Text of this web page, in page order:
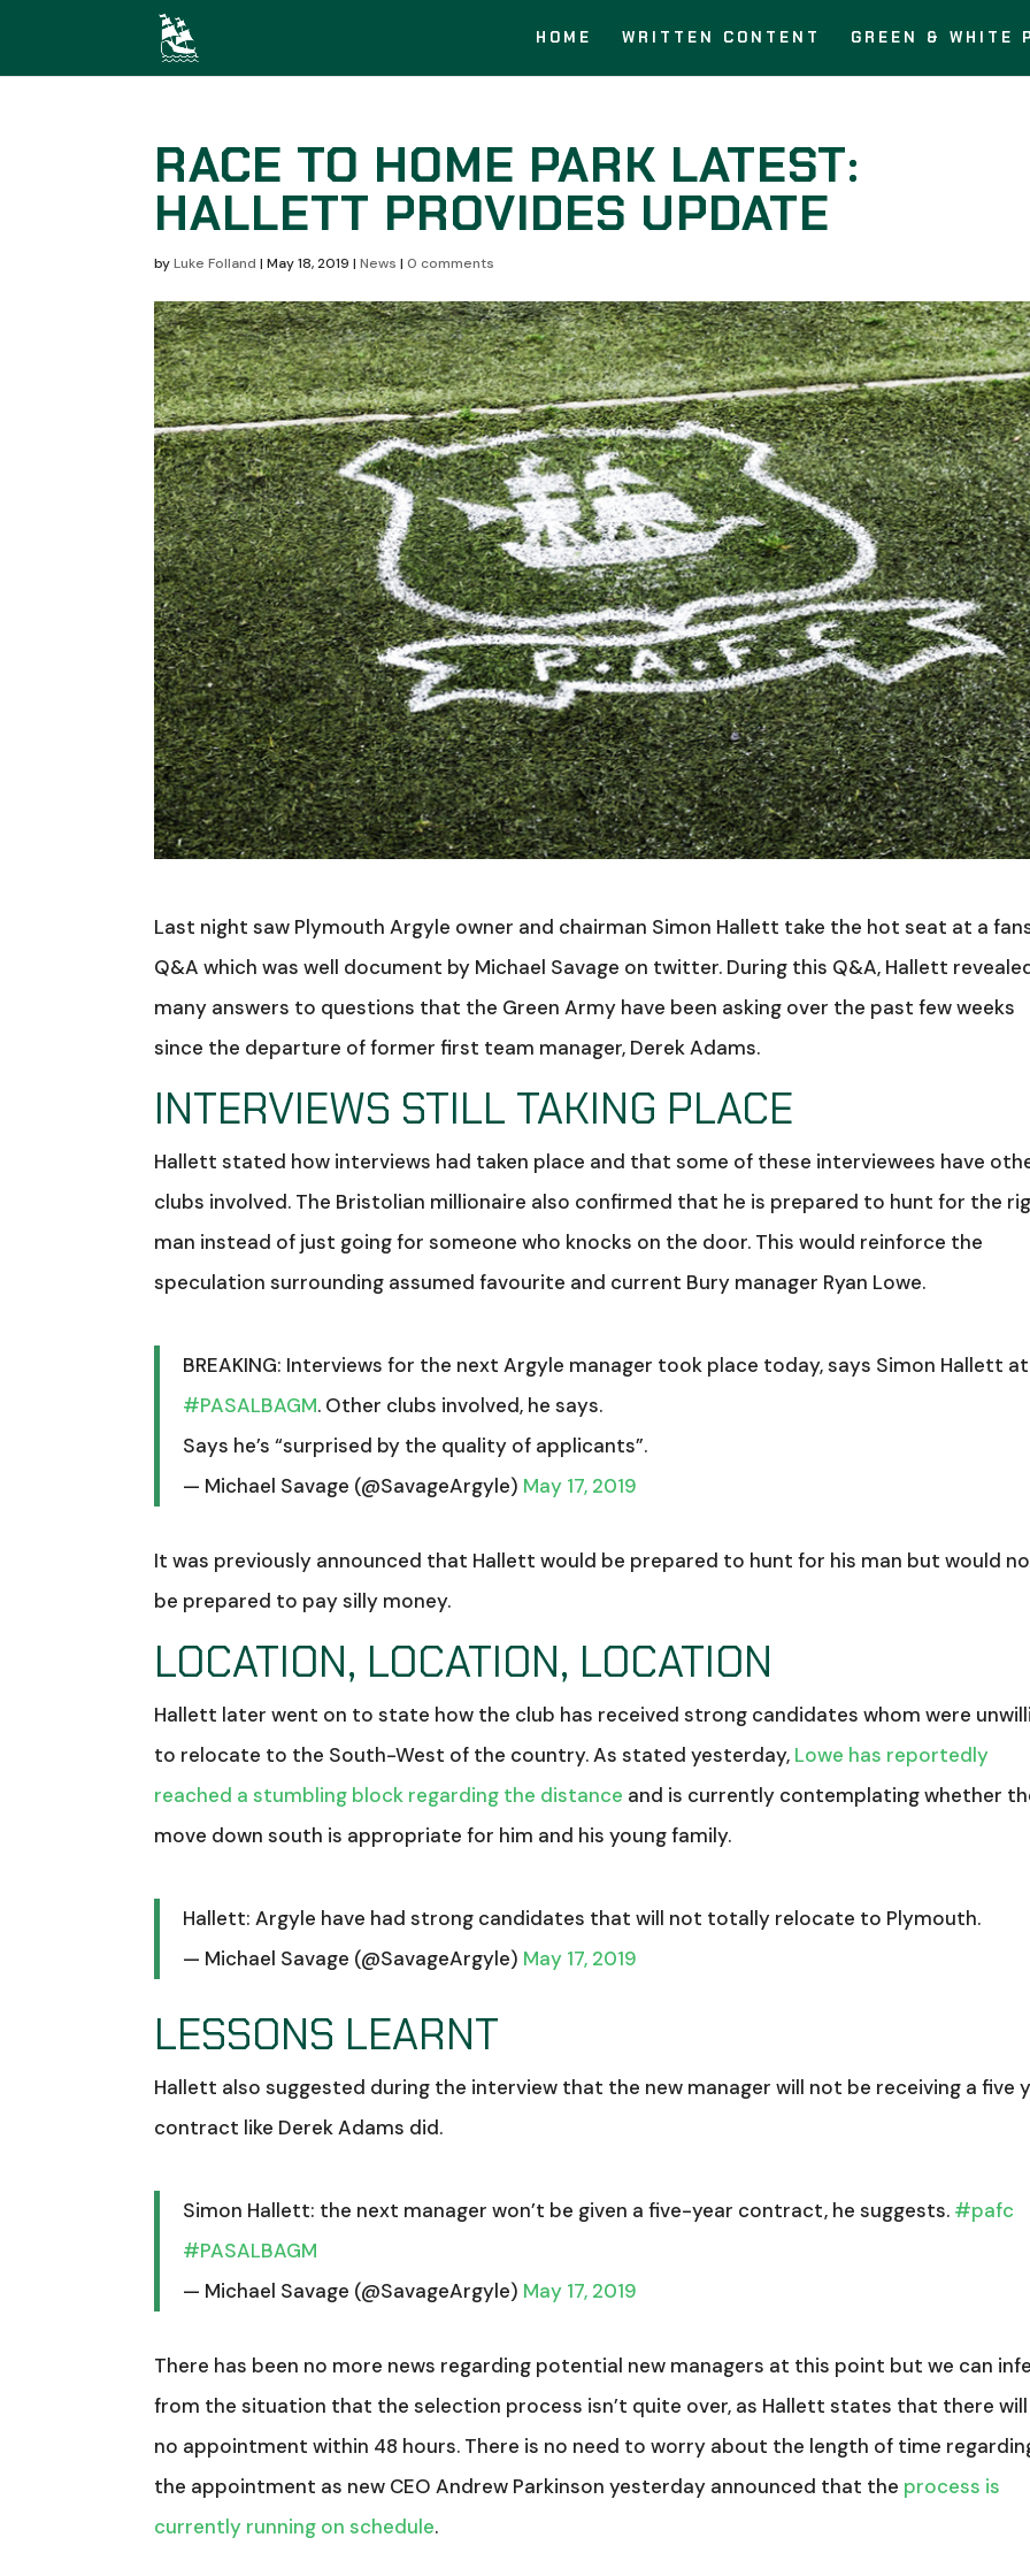
HOME WRITTEN CONTENT GREEN & WHITE
RACE TO HOME PARK LATEST:
HALLETT PROVIDES UPDATE
byLuke Folland |May 18, 2019 |News |0 comments
Last night saw Plymouth Argyle owner and chairman Simon Hallett take the hot seat at a
Q&A which was well document by Michael Savage on twitter. During this Q&A, Hallett
many answers to questions that the Green Army have been asking over the past few weeks
since the departure of former first team manager, Derek Adams.
INTERVIEWS STILL TAKING PLACE
Hallett stated how interviews had taken place and that some of these interviewees have
clubs involved. The Bristolian millionaire also confirmed that he is prepared to hunt for the
man instead of just going for someone who knocks on the door. This would reinforce the
speculation surrounding assumed favourite and current Bury manager Ryan Lowe.
BREAKING: Interviews for the next Argyle manager took place today, says Simon Hallett at
#PASALBAGM. Other clubs involved, he says.
Says he’s “surprised by the quality of applicants”.
— Michael Savage (@SavageArgyle) May 17, 2019
It was previously announced that Hallett would be prepared to hunt for his man but would
be prepared to pay silly money.
LOCATION, LOCATION, LOCATION
Hallett later went on to state how the club has received strong candidates whom were
to relocate to the South-West of the country. As stated yesterday, Lowe has reportedly
reached a stumbling block regarding the distance and is currently contemplating whether
move down south is appropriate for him and his young family.
Hallett: Argyle have had strong candidates that will not totally relocate to Plymouth.
— Michael Savage (@SavageArgyle) May 17, 2019
LESSONS LEARNT
Hallett also suggested during the interview that the new manager will not be receiving a five
contract like Derek Adams did.
Simon Hallett: the next manager won’t be given a five-year contract, he suggests. #pafc
#PASALBAGM
— Michael Savage (@SavageArgyle) May 17, 2019
There has been no more news regarding potential new managers at this point but we can
from the situation that the selection process isn’t quite over, as Hallett states that there will
no appointment within 48 hours. There is no need to worry about the length of time
the appointment as new CEO Andrew Parkinson yesterday announced that the process is
currently running on schedule.